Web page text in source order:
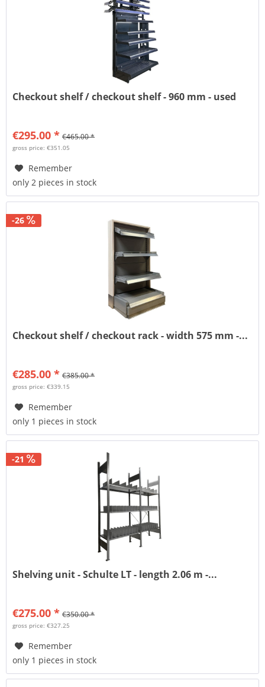
Checkout shelf / checkout shelf - 960 mm - used
€295.00 * €465.00 *
gross price: €351.05
Remember
only 2 pieces in stock
-26
Checkout shelf / checkout rack - width 575 mm -...
€285.00 * €385.00 *
gross price: €339.15
Remember
only 1 pieces in stock
-21
Shelving unit - Schulte LT - length 2.06 m -...
€275.00 * €350.00 *
gross price: €327.25
Remember
only 1 pieces in stock